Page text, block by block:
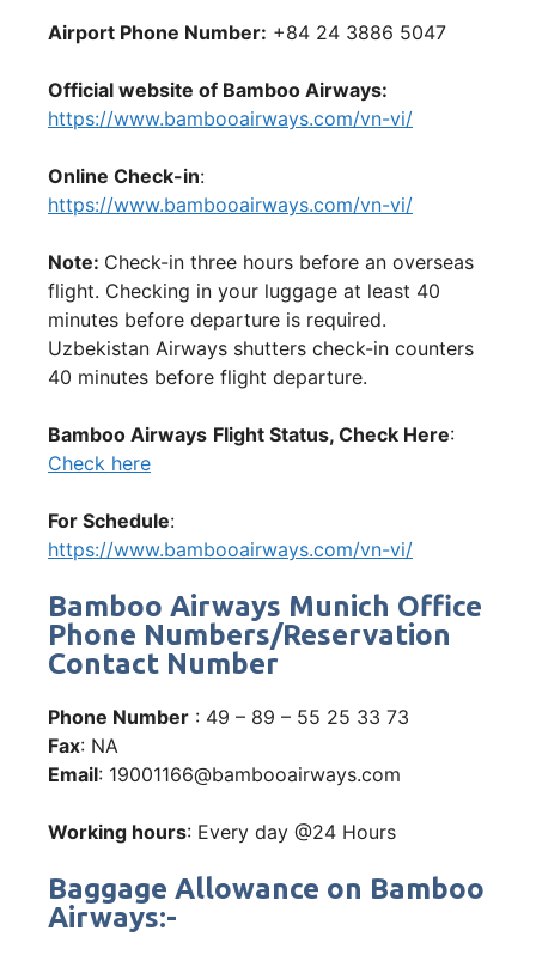
Airport Phone Number: +84 24 3886 5047
Official website of Bamboo Airways:
https://www.bambooairways.com/vn-vi/
Online Check-in:
https://www.bambooairways.com/vn-vi/
Note: Check-in three hours before an overseas
flight. Checking in your luggage at least 40
minutes before departure is required.
Uzbekistan Airways shutters check-in counters
40 minutes before flight departure.
Bamboo Airways Flight Status, Check Here:
Check here
For Schedule:
https://www.bambooairways.com/vn-vi/
Bamboo Airways Munich Office
Phone Numbers/Reservation
Contact Number
Phone Number : 49 – 89 – 55 25 33 73
Fax: NA
Email: 19001166@bambooairways.com
Working hours: Every day @24 Hours
Baggage Allowance on Bamboo
Airways:-